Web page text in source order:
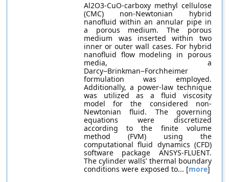
Al2O3-CuO-carboxy methyl cellulose
(CMC) non-Newtonian hybrid
nanofluid within an annular pipe in
a porous medium. The porous
medium was inserted within two
inner or outer wall cases. For hybrid
nanofluid flow modeling in porous
media, a
Darcy−Brinkman−Forchheimer
formulation was employed.
Additionally, a power-law technique
was utilized as a fluid viscosity
model for the considered non-
Newtonian fluid. The governing
equations were discretized
according to the finite volume
method (FVM) using the
computational fluid dynamics (CFD)
software package ANSYS-FLUENT.
The cylinder walls’ thermal boundary
conditions were exposed to... [more]